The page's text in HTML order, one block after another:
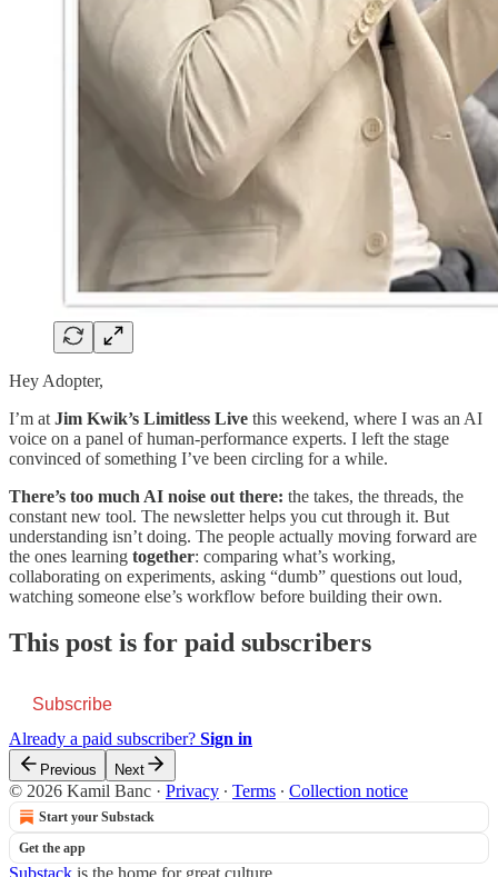
Hey Adopter,
I’m at Jim Kwik’s Limitless Live this weekend, where I was an AI
voice on a panel of human-performance experts. I left the stage
convinced of something I’ve been circling for a while.
There’s too much AI noise out there: the takes, the threads, the
constant new tool. The newsletter helps you cut through it. But
understanding isn’t doing. The people actually moving forward are
the ones learning together: comparing what’s working,
collaborating on experiments, asking “dumb” questions out loud,
watching someone else’s workflow before building their own.
This post is for paid subscribers
Subscribe
Already a paid subscriber? Sign in
Previous Next
© 2026 Kamil Banc · Privacy ∙ Terms ∙ Collection notice
Start your Substack
Get the app